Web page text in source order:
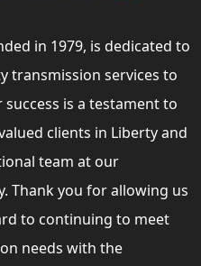
in 1979, is dedicated to
transmission services to
is a testament to
clients in Liberty and
team at our
Thank you for allowing us
to continuing to meet
needs with the